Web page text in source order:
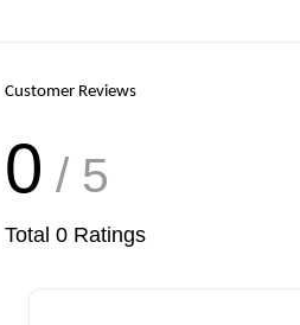
Customer Reviews
0 / 5
Total 0 Ratings